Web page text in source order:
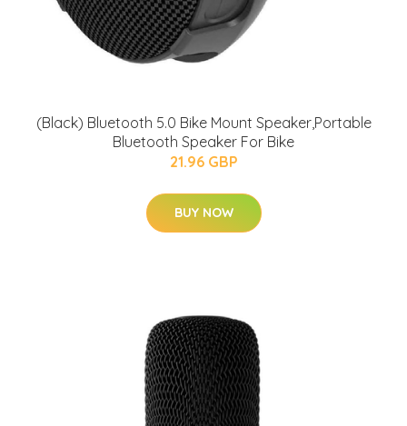
(Black) Bluetooth 5.0 Bike Mount Speaker,Portable
Bluetooth Speaker For Bike
21.96 GBP
BUY NOW